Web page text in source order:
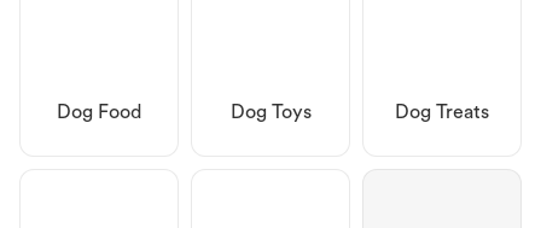
Dog Food Dog Toys Dog Treats